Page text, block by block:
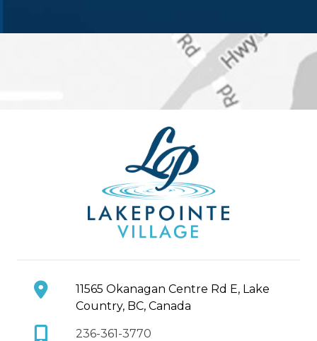
11565 Okanagan Centre Rd E, Lake
Country, BC, Canada
236-361-3770